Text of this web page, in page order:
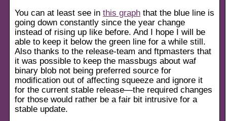
You can at least see in this graph that the blue line is
going down constantly since the year change
instead of rising up like before. And I hope I will be
able to keep it below the green line for a while still.
Also thanks to the release-team and ftpmasters that
it was possible to keep the massbugs about waf
binary blob not being preferred source for
modification out of affecting squeeze and ignore it
for the current stable release—the required changes
for those would rather be a fair bit intrusive for a
stable update.